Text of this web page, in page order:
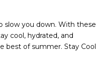
slow you down. With these
cool, hydrated, and
best of summer. Stay Cool